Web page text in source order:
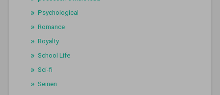
Psychological
Romance
Royalty
School Life
Sci-fi
Seinen